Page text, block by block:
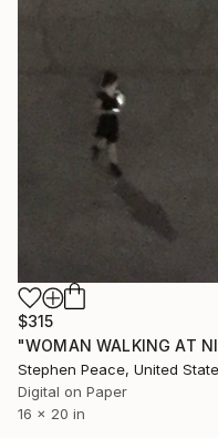
$315
Stephen Peace, United
Digital on Paper
16 x 20 in